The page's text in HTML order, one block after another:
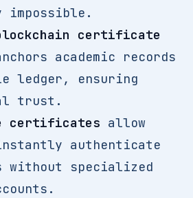
impossible.
certificate
academic records
ledger, ensuring
trust.
certificates allow
authenticate
specialized